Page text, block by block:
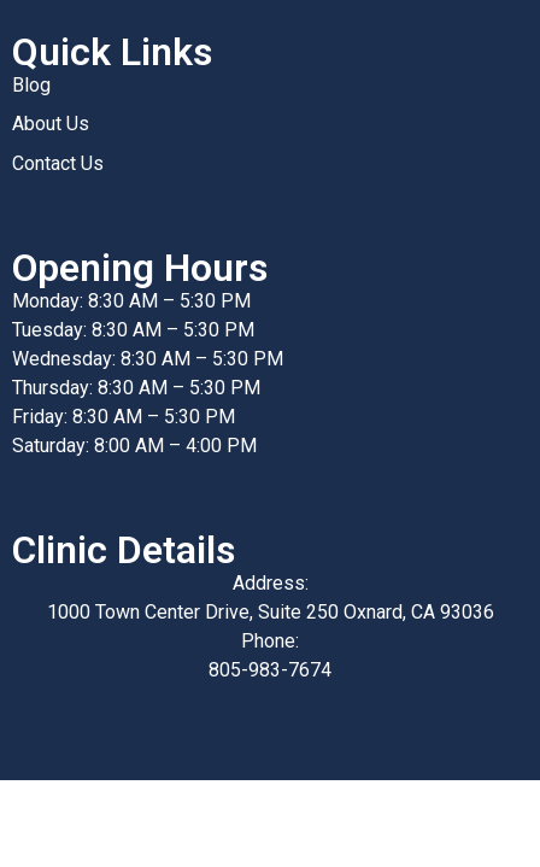
Quick Links
Blog
About Us
Contact Us
Opening Hours
Monday: 8:30 AM – 5:30 PM
Tuesday: 8:30 AM – 5:30 PM
Wednesday: 8:30 AM – 5:30 PM
Thursday: 8:30 AM – 5:30 PM
Friday: 8:30 AM – 5:30 PM
Saturday: 8:00 AM – 4:00 PM
Clinic Details
Address:
1000 Town Center Drive, Suite 250 Oxnard, CA 93036
Phone:
805-983-7674